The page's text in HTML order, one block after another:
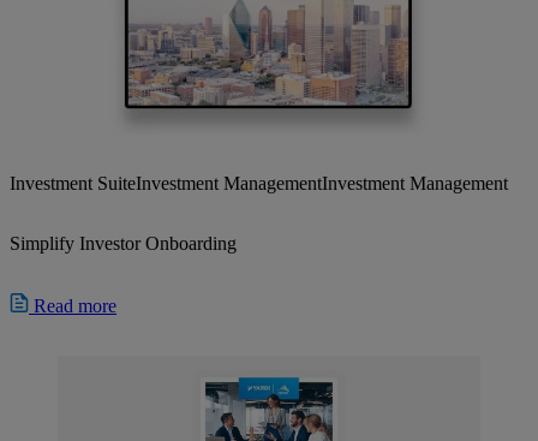
Investment SuiteInvestment ManagementInvestment Management
Simplify Investor Onboarding
Read more